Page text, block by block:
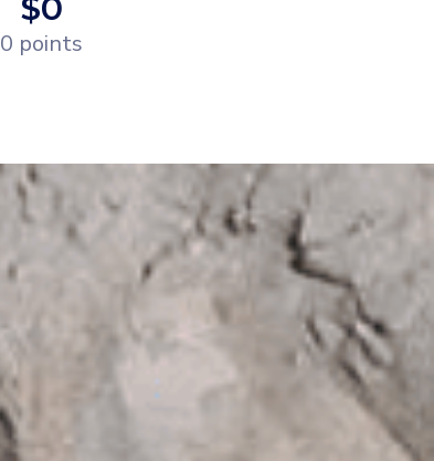
$0
0 points